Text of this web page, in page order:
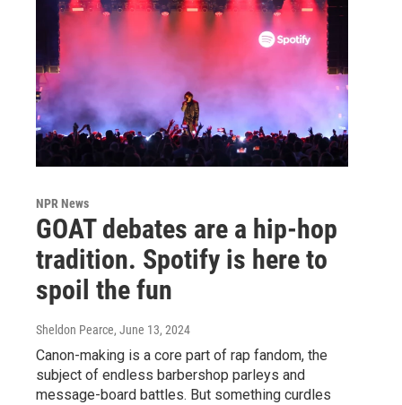
NPR News
GOAT debates are a hip-hop
tradition. Spotify is here to
spoil the fun
Sheldon Pearce, June 13, 2024
Canon-making is a core part of rap fandom, the
subject of endless barbershop parleys and
message-board battles. But something curdles